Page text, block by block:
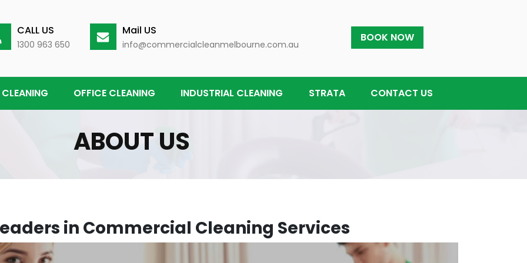
CALL US
1300 963 650
Mail US
info@commercialcleanmelbourne.com.au
BOOK NOW
OFFICE CLEANING INDUSTRIAL CLEANING STRATA CONTACT US
ABOUT US
in Commercial Cleaning Services